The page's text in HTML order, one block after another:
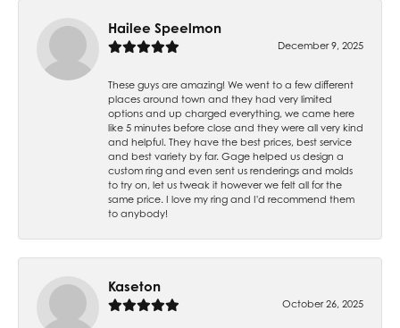
Hailee Speelmon
December 9, 2025
These guys are amazing! We went to a few different
places around town and they had very limited
options and up charged everything, we came here
like 5 minutes before close and they were all very kind
and helpful. They have the best prices, best service
and best variety by far. Gage helped us design a
custom ring and even sent us renderings and molds
to try on, let us tweak it however we felt all for the
same price. I love my ring and I'd recommend them
to anybody!
Kaseton
October 26, 2025